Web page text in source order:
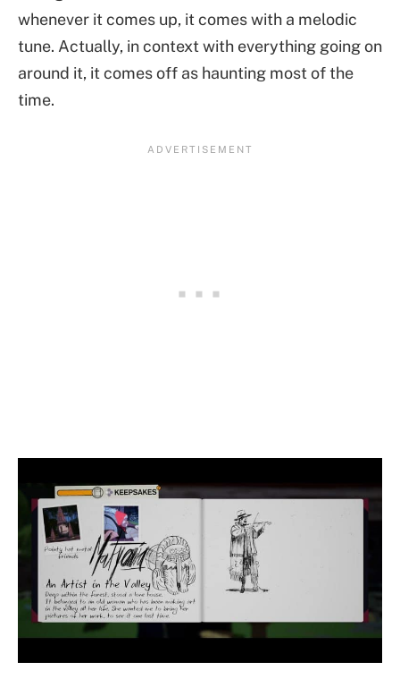
whenever it comes up, it comes with a melodic
tune. Actually, in context with everything going on
around it, it comes off as haunting most of the
time.